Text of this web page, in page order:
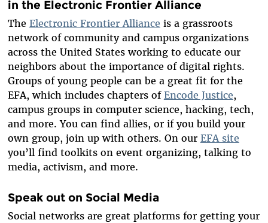
in the Electronic Frontier Alliance
The Electronic Frontier Alliance is a grassroots
network of community and campus organizations
across the United States working to educate our
neighbors about the importance of digital rights.
Groups of young people can be a great fit for the
EFA, which includes chapters of Encode Justice,
campus groups in computer science, hacking, tech,
and more. You can find allies, or if you build your
own group, join up with others. On our EFA site
you’ll find toolkits on event organizing, talking to
media, activism, and more.
Speak out on Social Media
Social networks are great platforms for getting your